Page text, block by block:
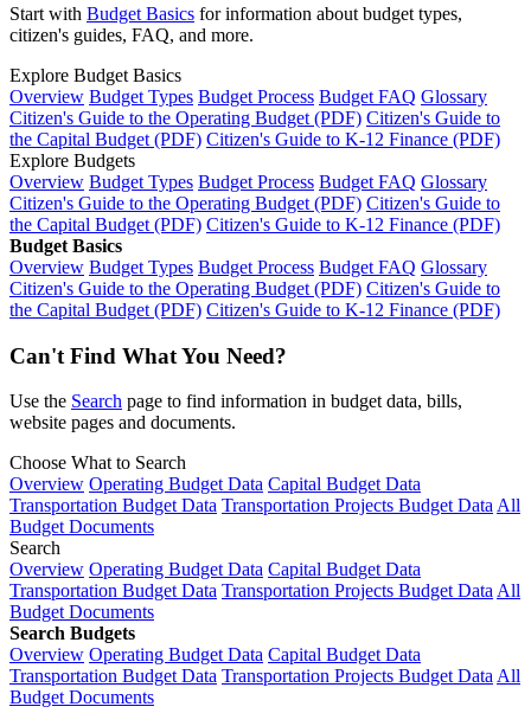
Start with Budget Basics for information about budget types,
citizen's guides, FAQ, and more.
Explore Budget Basics
Overview Budget Types Budget Process Budget FAQ Glossary
Citizen's Guide to the Operating Budget (PDF) Citizen's Guide to
the Capital Budget (PDF) Citizen's Guide to K-12 Finance (PDF)
Explore Budgets
Overview Budget Types Budget Process Budget FAQ Glossary
Citizen's Guide to the Operating Budget (PDF) Citizen's Guide to
the Capital Budget (PDF) Citizen's Guide to K-12 Finance (PDF)
Budget Basics
Overview Budget Types Budget Process Budget FAQ Glossary
Citizen's Guide to the Operating Budget (PDF) Citizen's Guide to
the Capital Budget (PDF) Citizen's Guide to K-12 Finance (PDF)
Can't Find What You Need?
Use the Search page to find information in budget data, bills,
website pages and documents.
Choose What to Search
Overview Operating Budget Data Capital Budget Data
Transportation Budget Data Transportation Projects Budget Data All
Budget Documents
Search
Overview Operating Budget Data Capital Budget Data
Transportation Budget Data Transportation Projects Budget Data All
Budget Documents
Search Budgets
Overview Operating Budget Data Capital Budget Data
Transportation Budget Data Transportation Projects Budget Data All
Budget Documents